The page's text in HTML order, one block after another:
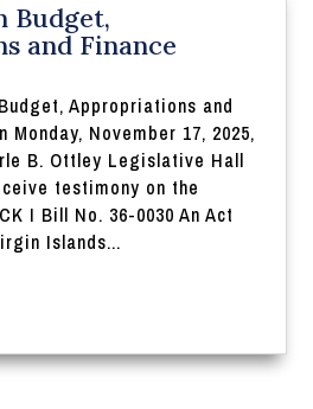
Budget,
and Finance
Appropriations and
November 17, 2025,
B. Ottley Legislative Hall
testimony on the
I Bill No. 36-0030 An Act
Islands...